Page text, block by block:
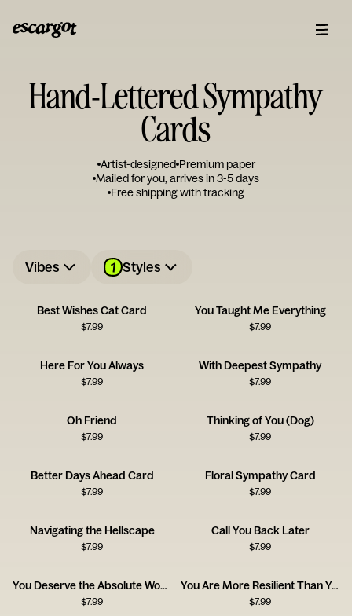
Hand-Lettered Sympathy
Cards
Artist-designed Premium paper
Mailed for you, arrives in 3-5 days
Free shipping with tracking
Vibes 1 Styles
Best Wishes Cat Card
$7.99
You Taught Me Everything
$7.99
Here For You Always
$7.99
With Deepest Sympathy
$7.99
Oh Friend
$7.99
Thinking of You (Dog)
$7.99
Better Days Ahead Card
$7.99
Floral Sympathy Card
$7.99
Navigating the Hellscape
$7.99
Call You Back Later
$7.99
You Deserve the Absolute World
$7.99
You Are More Resilient Than You Think
$7.99